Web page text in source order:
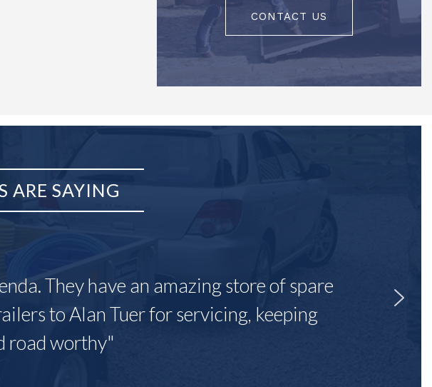
CONTACT US
ARE SAYING
They have an amazing store of spare
to Alan Tuer for servicing, keeping
road worthy"